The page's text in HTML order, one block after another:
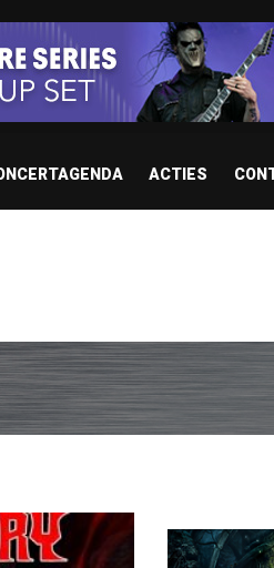
ACTIES